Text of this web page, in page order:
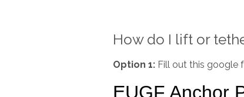
How do I lift or
Option 1: Fill out this google